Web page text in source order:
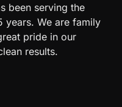
been serving the
years. We are family
pride in our
results.